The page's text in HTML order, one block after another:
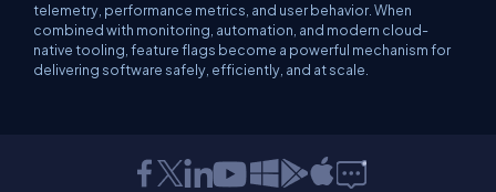
telemetry, performance metrics, and user behavior. When
combined with monitoring, automation, and modern cloud-
native tooling, feature flags become a powerful mechanism for
delivering software safely, efficiently, and at scale.